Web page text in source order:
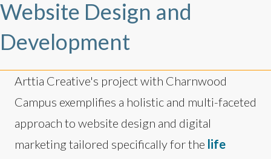
Website Design and
Development
Arttia Creative's project with Charnwood
Campus exemplifies a holistic and multi-faceted
approach to website design and digital
marketing tailored specifically for the life